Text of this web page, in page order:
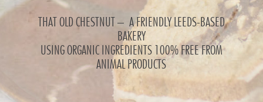
THAT OLD CHESTNUT – A FRIENDLY LEEDS-BASED
BAKERY
USING ORGANIC INGREDIENTS 100% FREE FROM
ANIMAL PRODUCTS